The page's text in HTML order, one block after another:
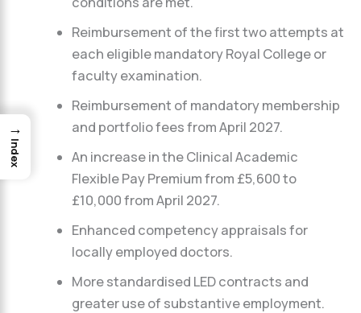
Reimbursement of the first two attempts at
each eligible mandatory Royal College or
faculty examination.
Reimbursement of mandatory membership
and portfolio fees from April 2027.
An increase in the Clinical Academic
Flexible Pay Premium from £5,600 to
£10,000 from April 2027.
Enhanced competency appraisals for
locally employed doctors.
More standardised LED contracts and
greater use of substantive employment.
→
Index